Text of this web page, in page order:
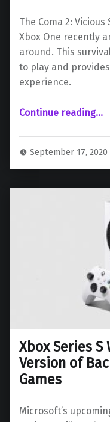
The Coma 2:
Xbox One recently
around. This
to play and
experience.
Continue reading“ “The Coma 2: Vicious Sisters” on
…
September 17, 2020
Xbox Series
Version of
Games
Microsoft’s